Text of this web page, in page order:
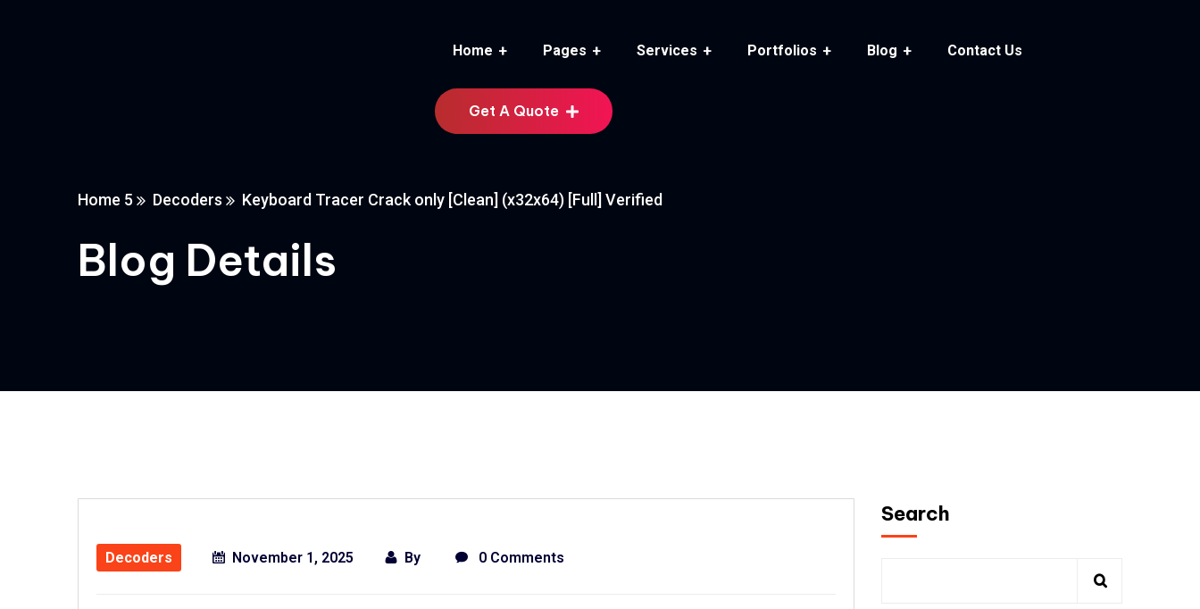
Home Pages Services Portfolios Blog Contact Us
Get A Quote
Home 5 Decoders Keyboard Tracer Crack only [Clean] (x32x64) [Full] Verified
Blog Details
Decoders November 1, 2025 By 0 Comments
Search